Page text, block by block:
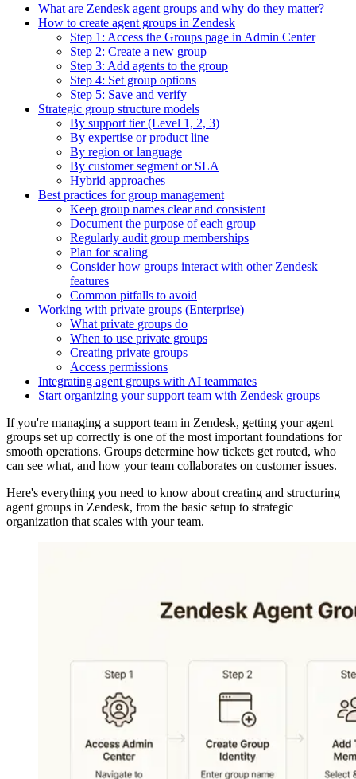
What are Zendesk agent groups and why do they matter?
How to create agent groups in Zendesk
Step 1: Access the Groups page in Admin Center
Step 2: Create a new group
Step 3: Add agents to the group
Step 4: Set group options
Step 5: Save and verify
Strategic group structure models
By support tier (Level 1, 2, 3)
By expertise or product line
By region or language
By customer segment or SLA
Hybrid approaches
Best practices for group management
Keep group names clear and consistent
Document the purpose of each group
Regularly audit group memberships
Plan for scaling
Consider how groups interact with other Zendesk
features
Common pitfalls to avoid
Working with private groups (Enterprise)
What private groups do
When to use private groups
Creating private groups
Access permissions
Integrating agent groups with AI teammates
Start organizing your support team with Zendesk groups
If you're managing a support team in Zendesk, getting your agent
groups set up correctly is one of the most important foundations for
smooth operations. Groups determine how tickets get routed, who
can see what, and how your team collaborates on customer issues.
Here's everything you need to know about creating and structuring
agent groups in Zendesk, from the basic setup to strategic
organization that scales with your team.